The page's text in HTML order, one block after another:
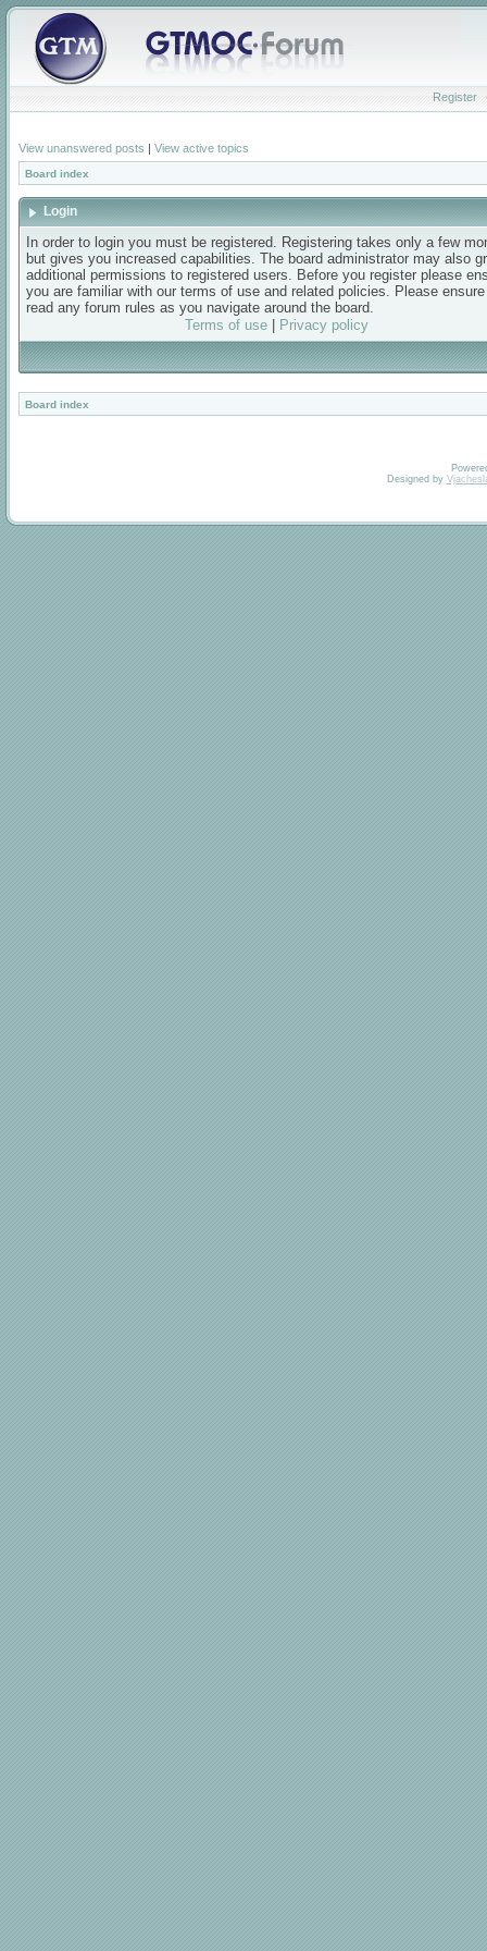
Register
View unanswered posts | View active topics
Board index
Login
In order to login you must be registered. Registering takes only a few
but gives you increased capabilities. The board administrator may also
additional permissions to registered users. Before you register please
you are familiar with our terms of use and related policies. Please
read any forum rules as you navigate around the board.
Terms of use| Privacy policy
Board index
Designed by